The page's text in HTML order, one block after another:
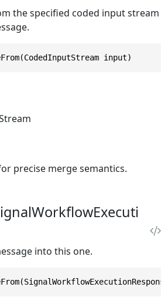
the specified coded input stream
input)
precise merge semantics.
into this one.